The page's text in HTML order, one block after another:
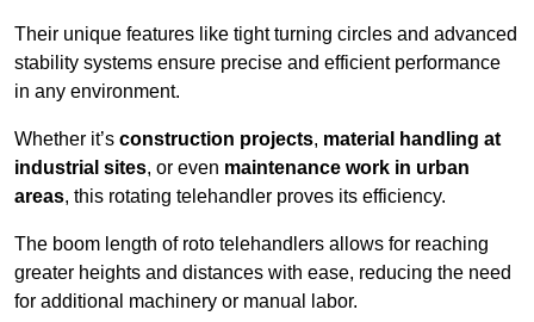
Their unique features like tight turning circles and advanced
stability systems ensure precise and efficient performance
in any environment.
Whether it’s construction projects, material handling at
industrial sites, or even maintenance work in urban
areas, this rotating telehandler proves its efficiency.
The boom length of roto telehandlers allows for reaching
greater heights and distances with ease, reducing the need
for additional machinery or manual labor.